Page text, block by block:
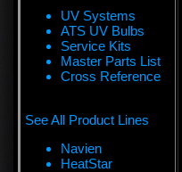
UV Systems
ATS UV Bulbs
Service Kits
Master Parts List
Cross Reference
See All Product Lines
Navien
HeatStar